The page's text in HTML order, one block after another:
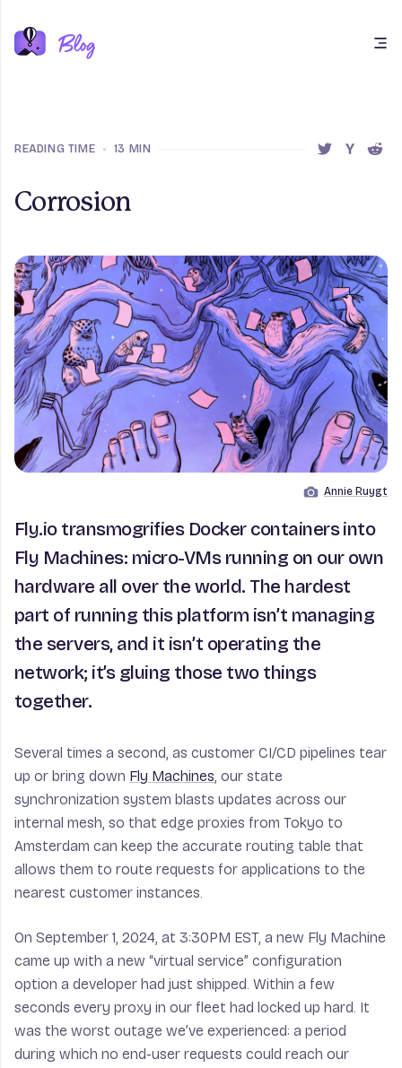
Open main menu
READING TIME • 13 MIN
SHARE THIS
SHARE
Corrosion
Image by
Annie Ruygt
Fly.io transmogrifies Docker containers into
Fly Machines: micro-VMs running on our own
hardware all over the world. The hardest
part of running this platform isn’t managing
the servers, and it isn’t operating the
network; it’s gluing those two things
together.
Several times a second, as customer CI/CD pipelines tear
up or bring down Fly Machines, our state
synchronization system blasts updates across our
internal mesh, so that edge proxies from Tokyo to
Amsterdam can keep the accurate routing table that
allows them to route requests for applications to the
nearest customer instances.
On September 1, 2024, at 3:30PM EST, a new Fly Machine
came up with a new “virtual service” configuration
option a developer had just shipped. Within a few
seconds every proxy in our fleet had locked up hard. It
was the worst outage we’ve experienced: a period
during which no end-user requests could reach our